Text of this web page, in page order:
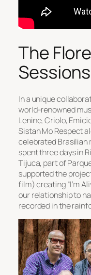
The
Sessions
In a unique
world-renowned
Lenine, Criolo,
Sistah Mo Respect
celebrated Brasilian
spent three days in
Tijuca, part of
supported the
film) creating “I’m
our relationship to
recorded in the